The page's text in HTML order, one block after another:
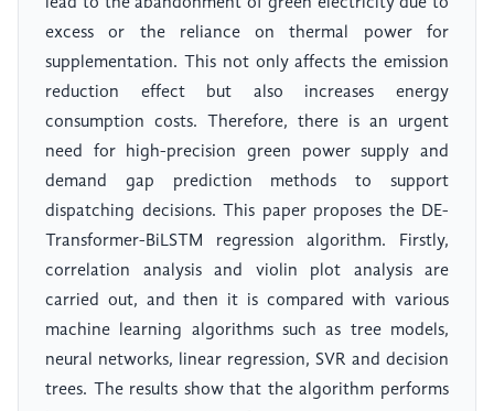
excess or the reliance on thermal power for
supplementation. This not only affects the emission
reduction effect but also increases energy
consumption costs. Therefore, there is an urgent
need for high-precision green power supply and
demand gap prediction methods to support
dispatching decisions. This paper proposes the DE-
Transformer-BiLSTM regression algorithm. Firstly,
correlation analysis and violin plot analysis are
carried out, and then it is compared with various
machine learning algorithms such as tree models,
neural networks, linear regression, SVR and decision
trees. The results show that the algorithm performs